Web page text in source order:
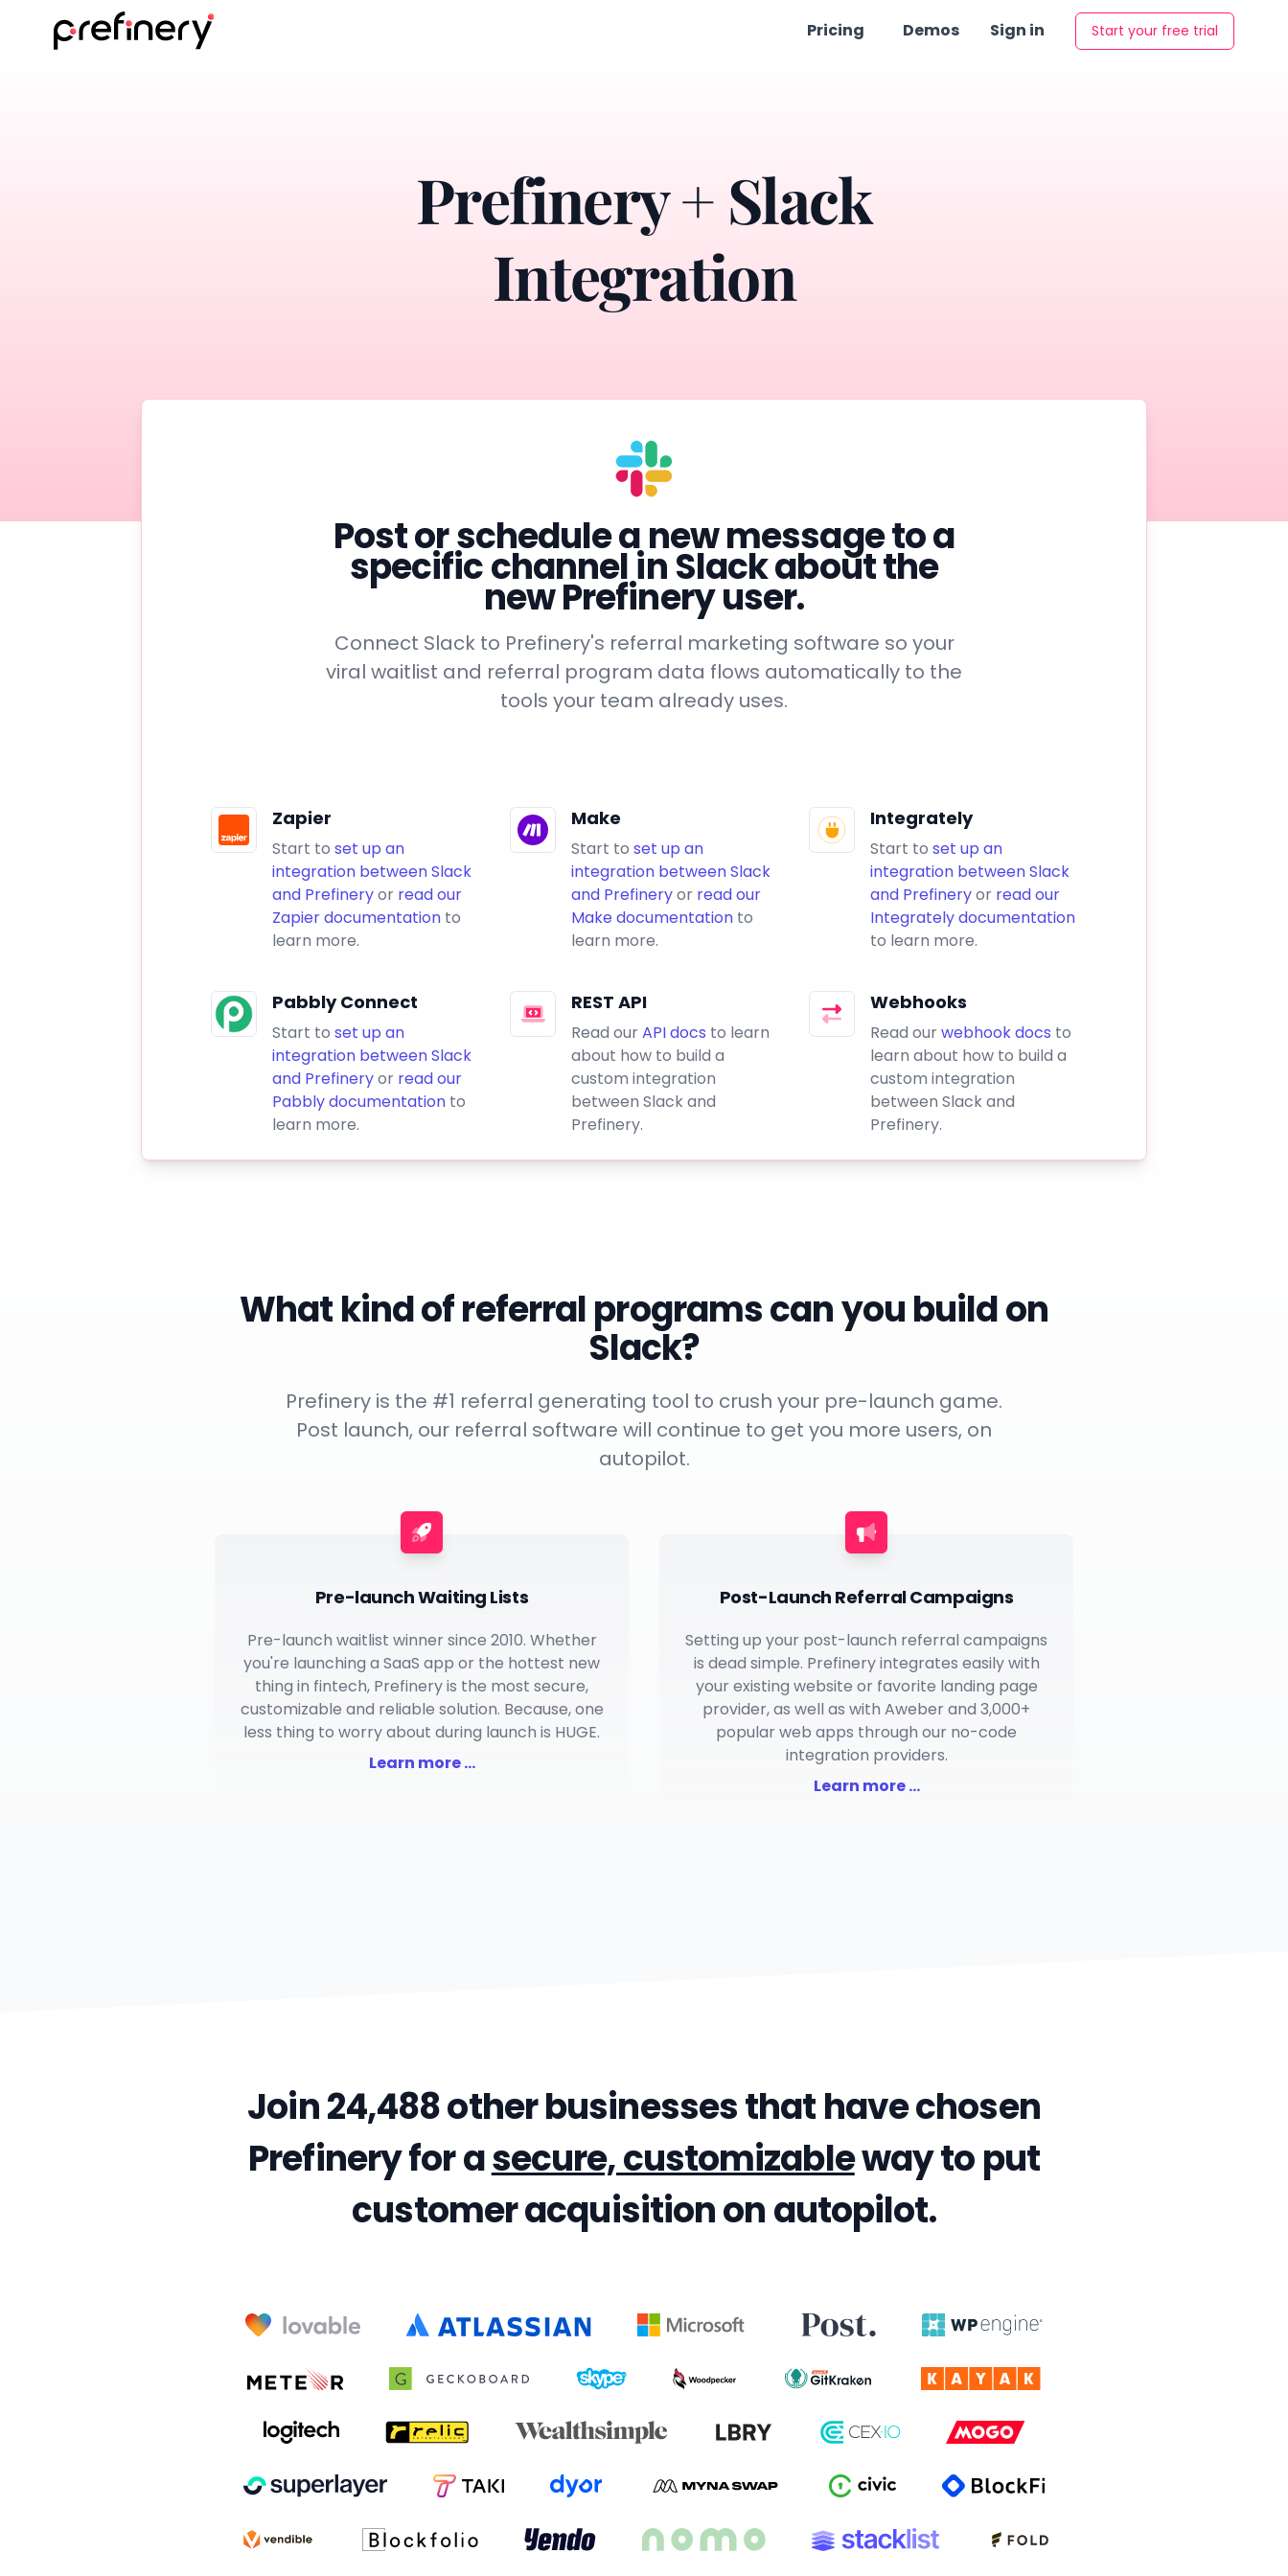
Pricing Demos Sign in Start your free trial
Prefinery + Slack
Integration
Post or schedule a new message to a
specific channel in Slack about the
new Prefinery user.
Connect Slack to Prefinery's referral marketing software so your
viral waitlist and referral program data flows automatically to the
tools your team already uses.
Zapier
Start toset up an
integration between Slack
and Prefineryor read our
Zapier documentation to
learn more.
Make
Start toset up an
integration between Slack
and Prefineryor read our
Make documentation to
learn more.
Integrately
Start to set up an
integration between Slack
and Prefineryor read our
Integrately documentation
to learn more.
Pabbly Connect
Start toset up an
integration between Slack
and Prefineryor read our
Pabbly documentation to
learn more.
REST API
Read ourAPI docs to learn
about how to build a
custom integration
between Slack and
Prefinery.
Webhooks
Read ourwebhook docs to
learn about how to build a
custom integration
between Slack and
Prefinery.
What kind of referral programs can you build on
Slack?
Prefinery is the #1 referral generating tool to crush your pre-launch game.
Post launch, our referral software will continue to get you more users, on
autopilot.
Pre-launch Waiting Lists
Pre-launch waitlist winner since 2010. Whether
you're launching a SaaS app or the hottest new
thing in fintech, Prefinery is the most secure,
customizable and reliable solution. Because, one
less thing to worry about during launch is HUGE.
Learn more ...
Post-Launch Referral Campaigns
Setting up your post-launch referral campaigns
is dead simple. Prefinery integrates easily with
your existing website or favorite landing page
provider, as well as with Aweber and 3,000+
popular web apps through our no-code
integration providers.
Learn more ...
Join 24,488 other businesses that have chosen
Prefinery for asecure, customizableway to put
customer acquisition on autopilot.